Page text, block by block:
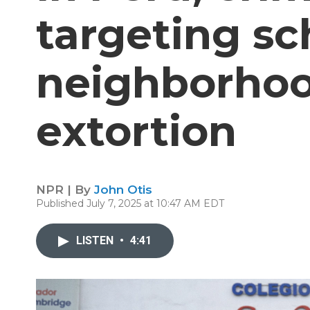
targeting
extortion
NPR | By John Otis
Published July 7, 2025 at 10:47 AM EDT
LISTEN • 4:41